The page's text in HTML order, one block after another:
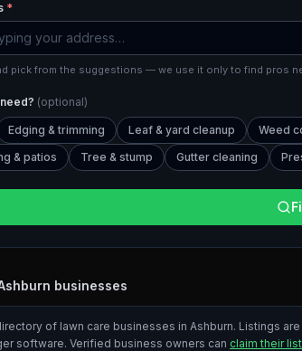
*
pick from the suggestions — we use it only to find pros
(optional)
Edging & trimming Leaf & yard cleanup Weed
& patios
Tree & stump Gutter cleaning
businesses
of lawn care businesses in Ashburn. Listings
software. Verified business owners can claim their